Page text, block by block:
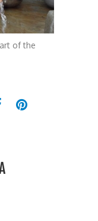
of the